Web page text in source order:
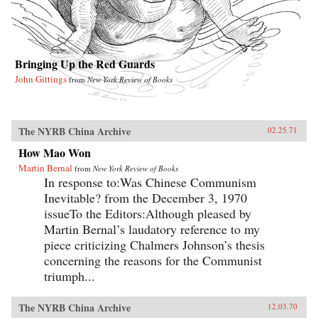
Bringing Up the Red Guards
John Gittings fromNew York Review of Books
The NYRB China Archive 02.25.71
How Mao Won
Martin Bernal from New York Review of Books
In response to:Was Chinese Communism
Inevitable? from the December 3, 1970
issueTo the Editors:Although pleased by
Martin Bernal’s laudatory reference to my
piece criticizing Chalmers Johnson’s thesis
concerning the reasons for the Communist
triumph...
The NYRB China Archive 12.03.70